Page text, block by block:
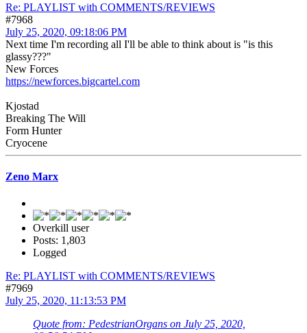
Re: PLAYLIST with COMMENTS/REVIEWS
#7968
July 25, 2020, 09:18:06 PM
Next time I'm recording all I'll be able to think about is "is this
glassy???"
New Forces
https://newforces.bigcartel.com
Kjostad
Breaking The Will
Form Hunter
Cryocene
Zeno Marx
Overkill user
Posts: 1,803
Logged
Re: PLAYLIST with COMMENTS/REVIEWS
#7969
July 25, 2020, 11:13:53 PM
Quote from: PedestrianOrgans on July 25, 2020,